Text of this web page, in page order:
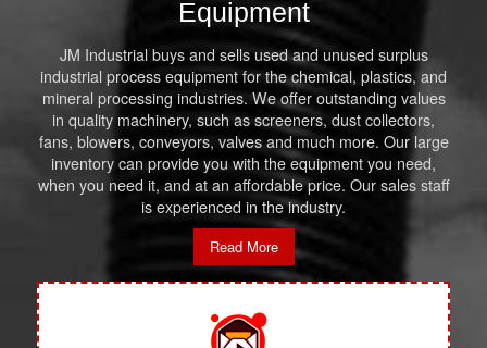
Equipment
JM Industrial buys and sells used and unused surplus
industrial process equipment for the chemical, plastics, and
mineral processing industries. We offer outstanding values
in quality machinery, such as screeners, dust collectors,
fans, blowers, conveyors, valves and much more. Our large
inventory can provide you with the equipment you need,
when you need it, and at an affordable price. Our sales staff
is experienced in the industry.
Read More